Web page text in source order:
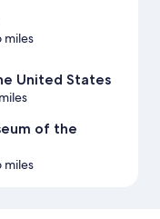
United States
of the